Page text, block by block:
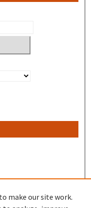
make our site work.